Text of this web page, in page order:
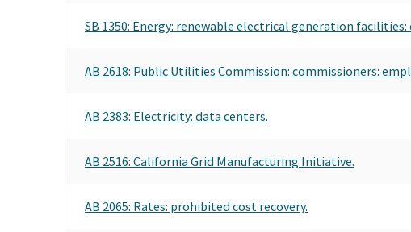
SB 1350: Energy: renewable electrical generation
AB 2618: Public Utilities Commission: commissioners:
AB 2383: Electricity: data centers.
AB 2516: California Grid Manufacturing Initiative.
AB 2065: Rates: prohibited cost recovery.